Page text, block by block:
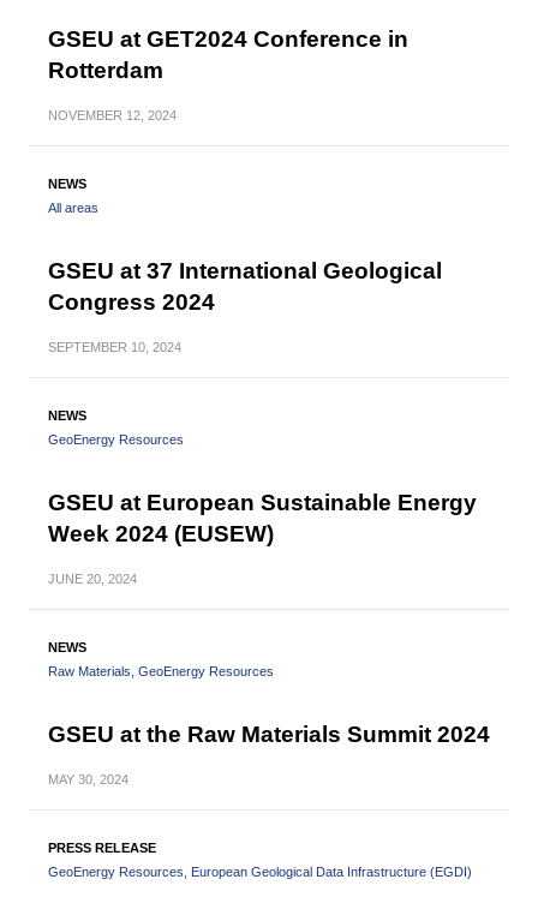
GSEU at GET2024 Conference in
Rotterdam
NOVEMBER 12, 2024
NEWS
All areas
GSEU at 37 International Geological
Congress 2024
SEPTEMBER 10, 2024
NEWS
GeoEnergy Resources
GSEU at European Sustainable Energy
Week 2024 (EUSEW)
JUNE 20, 2024
NEWS
Raw Materials GeoEnergy Resources
GSEU at the Raw Materials Summit 2024
MAY 30, 2024
PRESS RELEASE
GeoEnergy Resources
European Geological Data Infrastructure (EGDI)